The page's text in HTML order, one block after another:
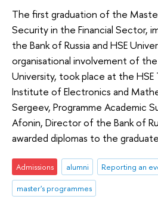
The first graduation of the
Security in the Financial Sector,
the Bank of Russia and HSE
organisational involvement of the
University, took place at the
Institute of Electronics and
Sergeev, Programme Academic
Afonin, Director of the Bank of
awarded diplomas to the
Admissions alumni
Reporting an
master's programmes